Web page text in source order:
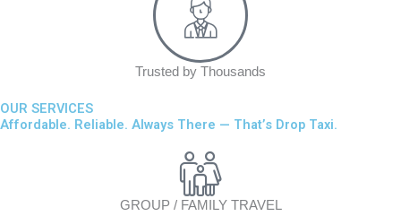
Trusted by Thousands
OUR SERVICES
Affordable. Reliable. Always There — That’s Drop Taxi.
GROUP / FAMILY TRAVEL